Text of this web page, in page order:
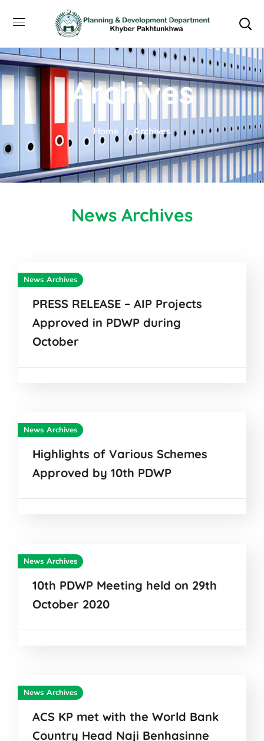
Archives
Home Archives
News Archives
News Archives
PRESS RELEASE – AIP Projects
Approved in PDWP during
October
News Archives
Highlights of Various Schemes
Approved by 10th PDWP
News Archives
10th PDWP Meeting held on 29th
October 2020
News Archives
ACS KP met with the World Bank
Country Head Naji Benhasinne